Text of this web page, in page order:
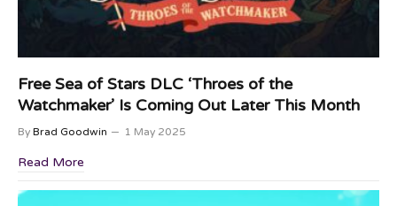
Free Sea of Stars DLC ‘Throes of the
Watchmaker’ Is Coming Out Later This Month
By Brad Goodwin 1 May 2025
Read More